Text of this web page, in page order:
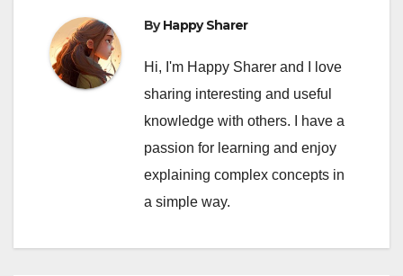
ByHappy Sharer
Hi, I'm Happy Sharer and I love
sharing interesting and useful
knowledge with others. I have a
passion for learning and enjoy
explaining complex concepts in
a simple way.